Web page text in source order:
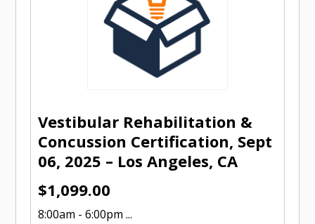
Vestibular Rehabilitation &
Concussion Certification, Sept
06, 2025 – Los Angeles, CA
$1,099.00
8:00am - 6:00pm ...